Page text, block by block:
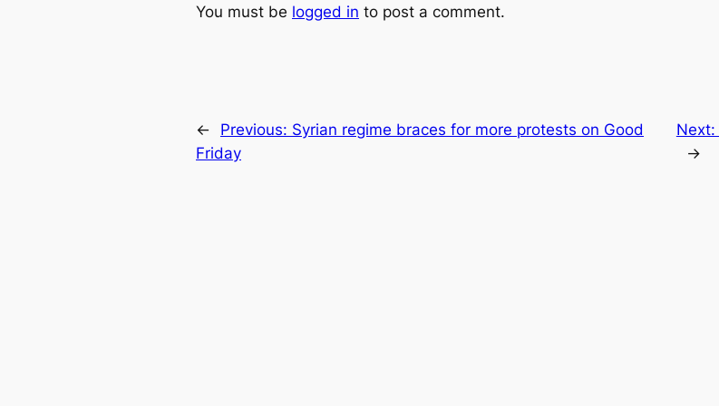
You must be logged in to post a comment.
← Previous: Syrian regime braces for more protests on Good
Friday
Next:
→